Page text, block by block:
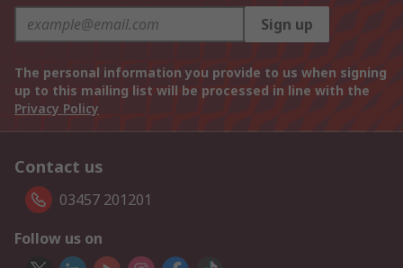
Sign up
The personal information you provide to us when signing
up to this mailing list will be processed in line with the
Privacy Policy
Contact us
03457 201201
Follow us on